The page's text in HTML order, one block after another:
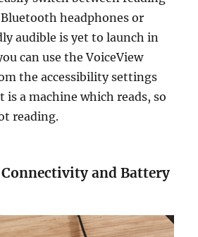
headphones or
audible is yet to launch in
can use the VoiceView
the accessibility settings
a machine which reads, so
reading.
and Battery